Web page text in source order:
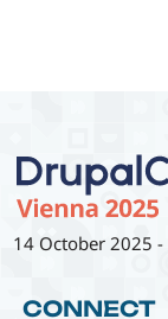
14 October 2025 -
CONNECT